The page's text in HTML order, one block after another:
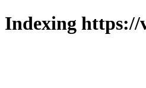
Indexing https://